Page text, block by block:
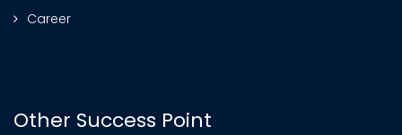
Career
Other Success Point